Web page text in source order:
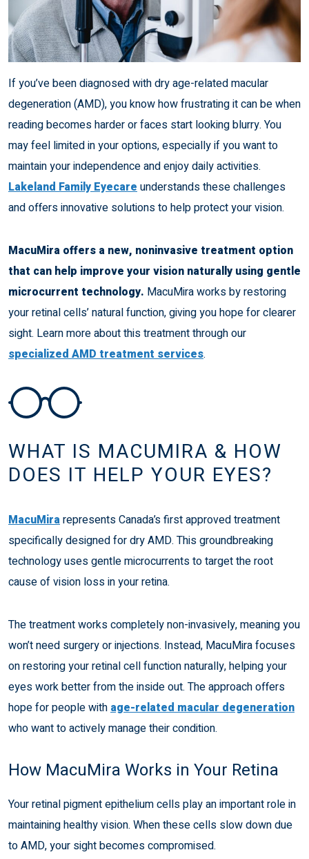
If you’ve been diagnosed with dry age-related macular
degeneration (AMD), you know how frustrating it can be when
reading becomes harder or faces start looking blurry. You
may feel limited in your options, especially if you want to
maintain your independence and enjoy daily activities.
Lakeland Family Eyecare understands these challenges
and offers innovative solutions to help protect your vision.
MacuMira offers a new, noninvasive treatment option
that can help improve your vision naturally using gentle
microcurrent technology. MacuMira works by restoring
your retinal cells’ natural function, giving you hope for clearer
sight. Learn more about this treatment through our
specialized AMD treatment services.
WHAT IS MACUMIRA & HOW
DOES IT HELP YOUR EYES?
MacuMirarepresents Canada’s first approved treatment
specifically designed for dry AMD. This groundbreaking
technology uses gentle microcurrents to target the root
cause of vision loss in your retina.
The treatment works completely non-invasively, meaning you
won’t need surgery or injections. Instead, MacuMira focuses
on restoring your retinal cell function naturally, helping your
eyes work better from the inside out. The approach offers
hope for people with age-related macular degeneration
who want to actively manage their condition.
How MacuMira Works in Your Retina
Your retinal pigment epithelium cells play an important role in
maintaining healthy vision. When these cells slow down due
to AMD, your sight becomes compromised.